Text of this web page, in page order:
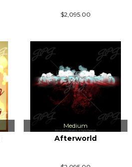
$2,095.00
Medium
Afterworld